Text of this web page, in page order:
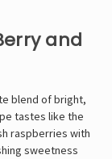
and
blend of bright,
tastes like the
raspberries with
sweetness